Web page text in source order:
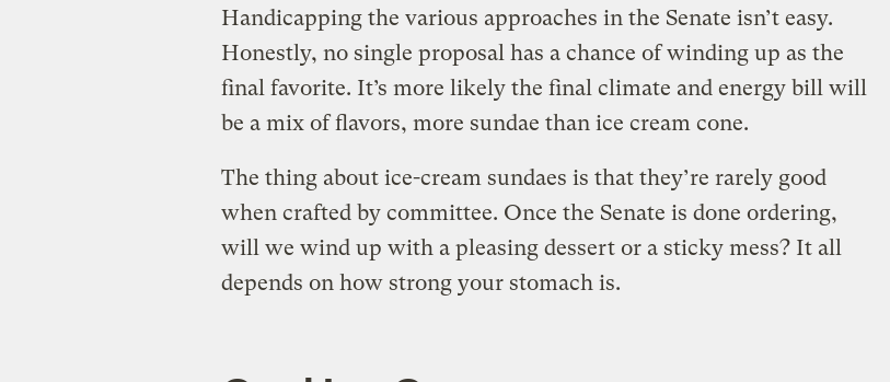
Handicapping the various approaches in the Senate isn’t easy.
Honestly, no single proposal has a chance of winding up as the
final favorite. It’s more likely the final climate and energy bill will
be a mix of flavors, more sundae than ice cream cone.
The thing about ice-cream sundaes is that they’re rarely good
when crafted by committee. Once the Senate is done ordering,
will we wind up with a pleasing dessert or a sticky mess? It all
depends on how strong your stomach is.